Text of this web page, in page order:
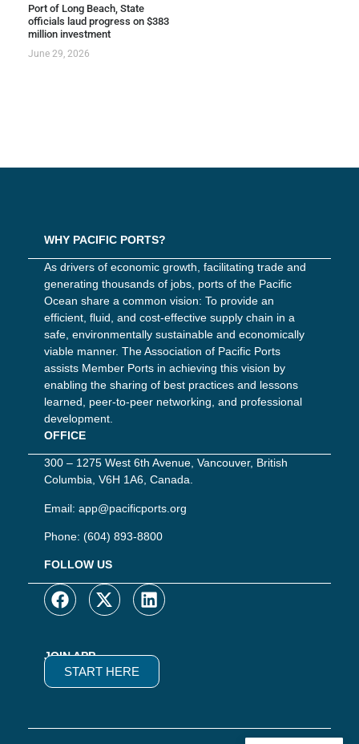
Port of Long Beach, State
officials laud progress on $383
million investment
June 29, 2026
WHY PACIFIC PORTS?
As drivers of economic growth, facilitating trade and
generating thousands of jobs, ports of the Pacific
Ocean share a common vision: To provide an
efficient, fluid, and cost-effective supply chain in a
safe, environmentally sustainable and economically
viable manner. The Association of Pacific Ports
assists Member Ports in achieving this vision by
enabling the sharing of best practices and lessons
learned, peer-to-peer networking, and professional
development.
OFFICE
300 – 1275 West 6th Avenue, Vancouver, British
Columbia, V6H 1A6, Canada.
Email: app@pacificports.org
Phone: (604) 893-8800
FOLLOW US
JOIN APP
START HERE